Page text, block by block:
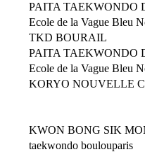
PAITA TAEKWONDO
Ecole de la Vague Bleu
TKD BOURAIL
PAITA TAEKWONDO
Ecole de la Vague Bleu
KORYO NOUVELLE
KWON BONG SIK
taekwondo boulouparis